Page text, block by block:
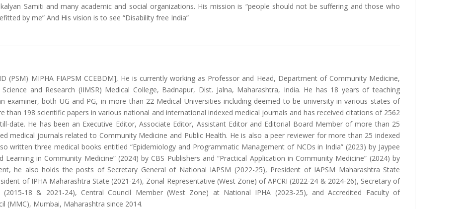
Samiti and many academic and social organizations. His mission is “people should not be suffering and those who
by me” And His vision is to see “Disability free India”
(PSM) MIPHA FIAPSM CCEBDM], He is currently working as Professor and Head, Department of Community Medicine,
and Research (IIMSR) Medical College, Badnapur, Dist. Jalna, Maharashtra, India. He has 18 years of teaching
examiner, both UG and PG, in more than 22 Medical Universities including deemed to be university in various states of
than 198 scientific papers in various national and international indexed medical journals and has received citations of 2562
date. He has been an Executive Editor, Associate Editor, Assistant Editor and Editorial Board Member of more than 25
medical journals related to Community Medicine and Public Health. He is also a peer reviewer for more than 25 indexed
written three medical books entitled “Epidemiology and Programmatic Management of NCDs in India” (2023) by Jaypee
Learning in Community Medicine” (2024) by CBS Publishers and “Practical Application in Community Medicine” (2024) by
he also holds the posts of Secretary General of National IAPSM (2022-25), President of IAPSM Maharashtra State
of IPHA Maharashtra State (2021-24), Zonal Representative (West Zone) of APCRI (2022-24 & 2024-26), Secretary of
(2015-18 & 2021-24), Central Council Member (West Zone) at National IPHA (2023-25), and Accredited Faculty of
(MMC), Mumbai, Maharashtra since 2014.